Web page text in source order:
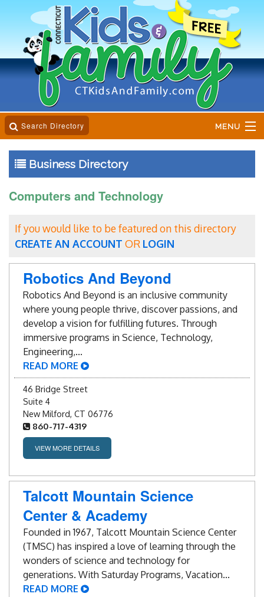
Search Directory MENU
Home
Event Calender
Blog
Enter to Win
Contact Us
Business Directory
Computers and Technology
If you would like to be featured on this directory
CREATE AN ACCOUNT OR LOGIN
Robotics And Beyond
Robotics And Beyond is an inclusive community
where young people thrive, discover passions, and
develop a vision for fulfilling futures. Through
immersive programs in Science, Technology,
Engineering,...
READ MORE
46 Bridge Street
Suite 4
New Milford, CT 06776
860-717-4319
VIEW MORE DETAILS
Talcott Mountain Science
Center & Academy
Founded in 1967, Talcott Mountain Science Center
(TMSC) has inspired a love of learning through the
wonders of science and technology for
generations. With Saturday Programs, Vacation...
READ MORE